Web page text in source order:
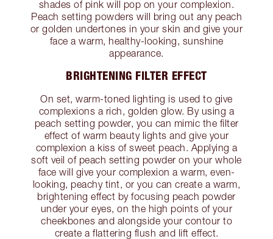
shades of pink will pop on your complexion.
Peach setting powders will bring out any peach
or golden undertones in your skin and give your
face a warm, healthy-looking, sunshine
appearance.
BRIGHTENING FILTER EFFECT
On set, warm-toned lighting is used to give
complexions a rich, golden glow. By using a
peach setting powder, you can mimic the filter
effect of warm beauty lights and give your
complexion a kiss of sweet peach. Applying a
soft veil of peach setting powder on your whole
face will give your complexion a warm, even-
looking, peachy tint, or you can create a warm,
brightening effect by focusing peach powder
under your eyes, on the high points of your
cheekbones and alongside your contour to
create a flattering flush and lift effect.